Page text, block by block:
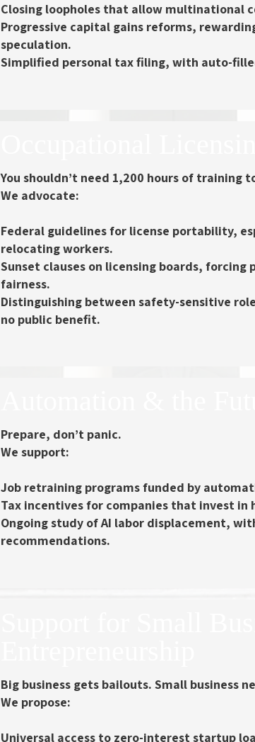
Closing loopholes that allow multinational
Progressive capital gains reforms,
speculation.
Simplified personal tax filing, with auto-
You shouldn’t need 1,200 hours of training
We advocate:
Federal guidelines for license portability,
relocating workers.
Sunset clauses on licensing boards,
fairness.
Distinguishing between safety-sensitive
no public benefit.
Prepare, don’t panic.
We support:
Job retraining programsfunded by
Tax incentives for companies that invest in
Ongoing study of AI labor displacement,
recommendations.
Big business gets bailouts. Small business
We propose:
Universal access to zero-interest startup